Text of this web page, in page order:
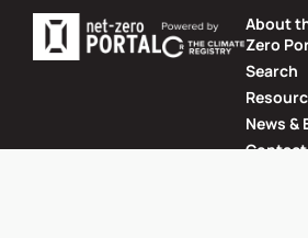
About
Zero
Search
News &
Contact